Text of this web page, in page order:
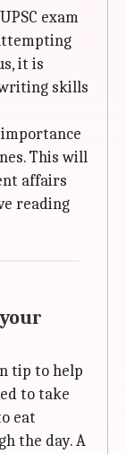
exam
it is
skills
This will
affairs
reading
tip to help
to take
eat
the day. A